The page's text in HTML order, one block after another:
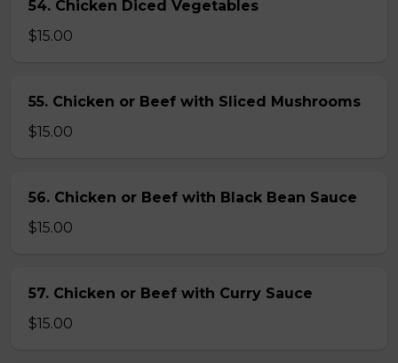
54. Chicken Diced Vegetables
$15.00
55. Chicken or Beef with Sliced Mushrooms
$15.00
56. Chicken or Beef with Black Bean Sauce
$15.00
57. Chicken or Beef with Curry Sauce
$15.00